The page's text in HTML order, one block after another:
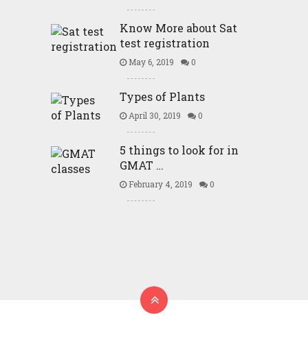
Know More about Sat
test registration
May 6, 2019 0
Types of Plants
April 30, 2019 0
5 things to look for in
GMAT …
February 4, 2019 0